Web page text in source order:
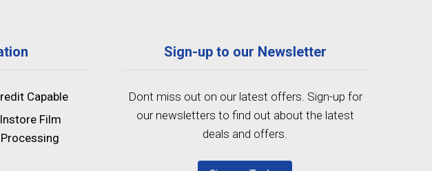
Capable
Instore Film
Processing
Sign-up to our Newsletter
Dont miss out on our latest offers. Sign-up for
our newsletters to find out about the latest
deals and offers.